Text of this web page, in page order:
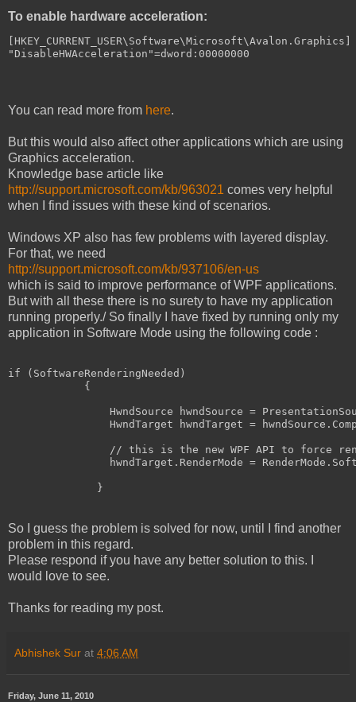
To enable hardware acceleration:
HKEY_CURRENT_USER\ Software\Microsoft\Avalon . Graphics
"DisableHWAcceleration"=dword : 00000000
You can read more from here.
But this would also affect other applications which are using
Graphics acceleration.
Knowledge base article like
http://support.microsoft.com/kb/963021 comes very helpful
when I find issues with these kind of scenarios.
Windows XP also has few problems with layered display.
For that, we need
http://support.microsoft.com/kb/937106/en-us
which is said to improve performance of WPF applications.
But with all these there is no surety to have my application
running properly./ So finally I have fixed by running only my
application in Software Mode using the following code :
if (SoftwareRenderingNeeded)
            {
HwndSource hwndSource =
HwndTarget hwndTarget =
// this is the new WPF API to force
hwndTarget.RenderMode =
              }
So I guess the problem is solved for now, until I find another
problem in this regard.
Please respond if you have any better solution to this. I
would love to see.
Thanks for reading my post.
Abhishek Sur at 4:06 AM
Friday, June 11, 2010